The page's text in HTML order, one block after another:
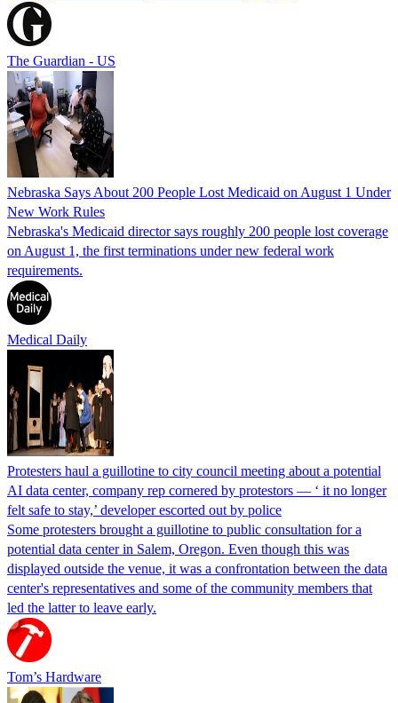
The Guardian - US
Nebraska Says About 200 People Lost Medicaid on August 1 Under
New Work Rules
Nebraska's Medicaid director says roughly 200 people lost coverage
on August 1, the first terminations under new federal work
requirements.
Medical Daily
Protesters haul a guillotine to city council meeting about a potential
AI data center, company rep cornered by protestors — ‘ it no longer
felt safe to stay,’ developer escorted out by police
Some protesters brought a guillotine to public consultation for a
potential data center in Salem, Oregon. Even though this was
displayed outside the venue, it was a confrontation between the data
center's representatives and some of the community members that
led the latter to leave early.
Tom’s Hardware